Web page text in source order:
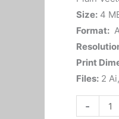
Size:4
Format:
Print
Files:2
-